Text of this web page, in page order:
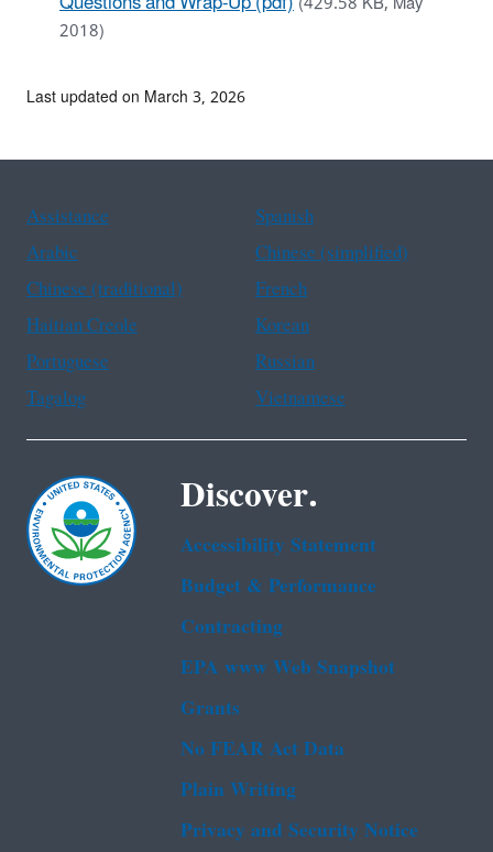
2018)
Last updated on March 3, 2026
Assistance
Spanish
Arabic
Chinese (simplified)
Chinese (traditional)
French
Haitian Creole
Korean
Portuguese
Russian
Tagalog
Vietnamese
Discover.
Accessibility Statement
Budget & Performance
Contracting
EPA www Web Snapshot
Grants
No FEAR Act Data
Plain Writing
Privacy and Security Notice